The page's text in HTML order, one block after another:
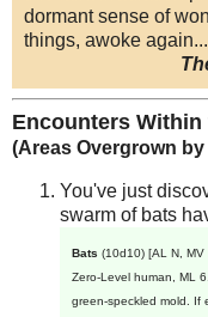
dormant sense of
things, awoke again...
Encounters
(Areas Overgrown by
You've just
swarm of bats
Bats (10d10) [AL N,
Zero-Level human, ML
green-speckled mold. If